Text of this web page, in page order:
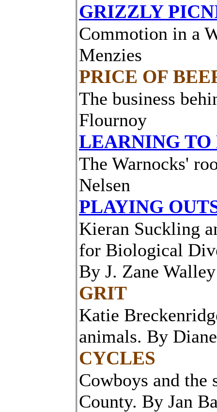
GRIZZLY
Commotion in a
Menzies
PRICE OF
The business
Flournoy
LEARNING TO
The Warnocks'
Nelsen
PLAYING
Kieran Suckling
for Biological
By J. Zane Walley
GRIT
Katie
animals. By
CYCLES
Cowboys and the
County. By Jan